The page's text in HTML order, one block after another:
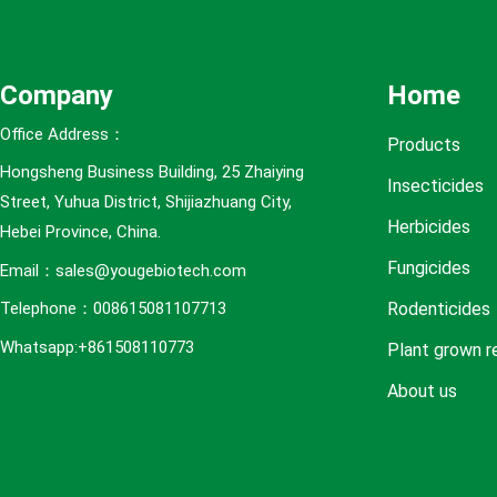
Company
Office Address：
Hongsheng Business Building, 25 Zhaiying
Street, Yuhua District, Shijiazhuang City,
Hebei Province, China.
Email：sales@yougebiotech.com
Telephone：008615081107713
Whatsapp:+861508110773
Home
Products
Insecticides
Herbicides
Fungicides
Rodenticides
Plant grown
About us